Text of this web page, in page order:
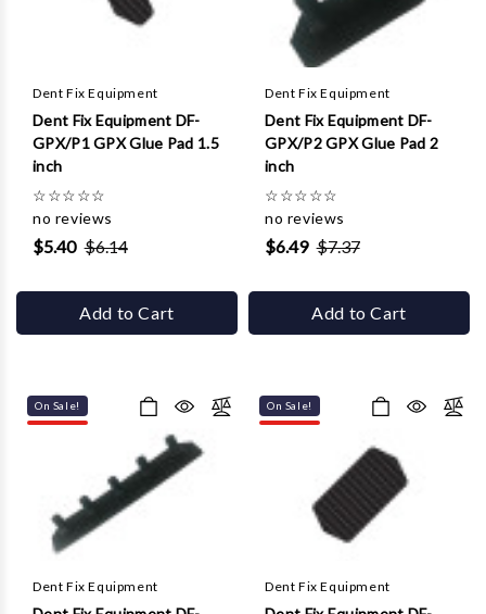
Dent Fix Equipment
Dent Fix Equipment DF-
GPX/P1 GPX Glue Pad 1.5
inch
☆☆☆☆☆
no reviews
$5.40 $6.14
Add to Cart
Dent Fix Equipment
Dent Fix Equipment DF-
GPX/P2 GPX Glue Pad 2
inch
☆☆☆☆☆
no reviews
$6.49 $7.37
Add to Cart
On Sale!
Dent Fix Equipment
On Sale!
Dent Fix Equipment